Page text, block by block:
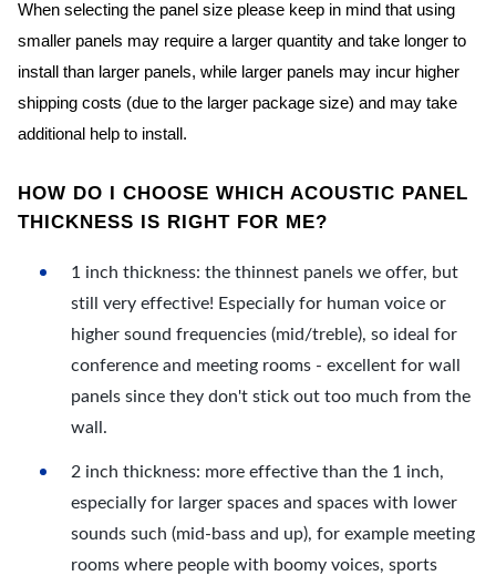
When selecting the panel size please keep in mind that using
smaller panels may require a larger quantity and take longer to
install than larger panels, while larger panels may incur higher
shipping costs (due to the larger package size) and may take
additional help to install.
HOW DO I CHOOSE WHICH ACOUSTIC PANEL
THICKNESS IS RIGHT FOR ME?
1 inch thickness: the thinnest panels we offer, but
still very effective! Especially for human voice or
higher sound frequencies (mid/treble), so ideal for
conference and meeting rooms - excellent for wall
panels since they don't stick out too much from the
wall.
2 inch thickness: more effective than the 1 inch,
especially for larger spaces and spaces with lower
sounds such (mid-bass and up), for example meeting
rooms where people with boomy voices, sports